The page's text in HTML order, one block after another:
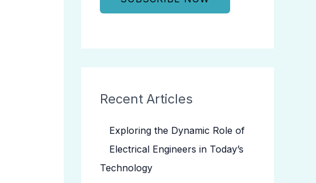
Recent Articles
Exploring the Dynamic Role of
Electrical Engineers in Today’s
Technology